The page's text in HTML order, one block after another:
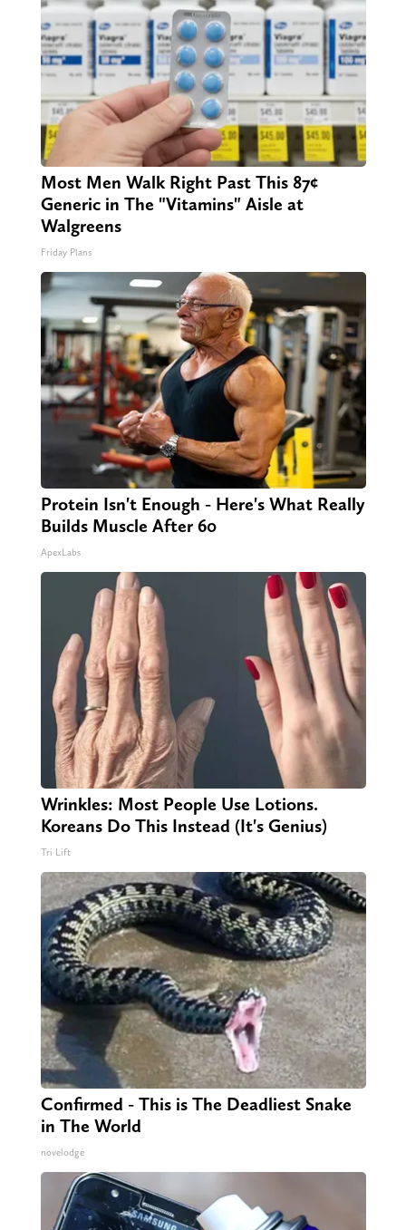
Most Men Walk Right Past This 87¢
Generic in The "Vitamins" Aisle at
Walgreens
Friday Plans
Protein Isn't Enough - Here's What Really
Builds Muscle After 60
ApexLabs
Wrinkles: Most People Use Lotions.
Koreans Do This Instead (It's Genius)
Tri Lift
Confirmed - This is The Deadliest Snake
in The World
novelodge